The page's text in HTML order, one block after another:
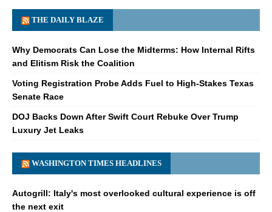
THE DAILY BLAZE
Why Democrats Can Lose the Midterms: How Internal Rifts
and Elitism Risk the Coalition
Voting Registration Probe Adds Fuel to High-Stakes Texas
Senate Race
DOJ Backs Down After Swift Court Rebuke Over Trump
Luxury Jet Leaks
WASHINGTON TIMES HEADLINES
Autogrill: Italy's most overlooked cultural experience is off
the next exit